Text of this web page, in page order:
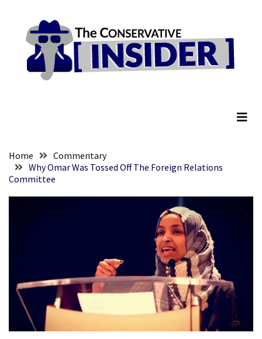
content
RECENT
His
Faith
Führer
Contempt
content
Home
Commentary
Why Omar Was Tossed Off The Foreign Relations
Committee